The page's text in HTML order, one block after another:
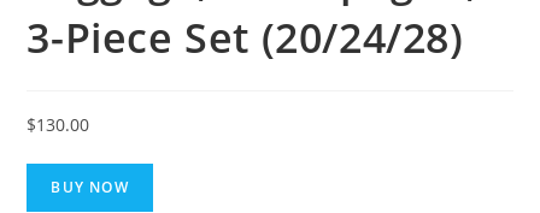
3-Piece Set (20/24/28)
$130.00
BUY NOW